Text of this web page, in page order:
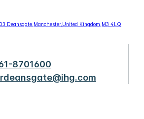
8701600